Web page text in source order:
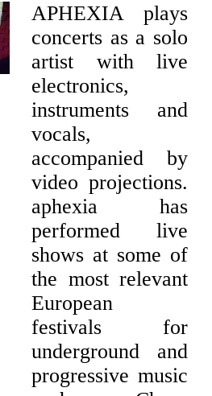
APHEXIA plays
concerts as a solo
artist with live
electronics,
instruments and
vocals,
accompanied by
video projections.
aphexia has
performed live
shows at some of
the most relevant
European
festivals for
underground and
progressive music